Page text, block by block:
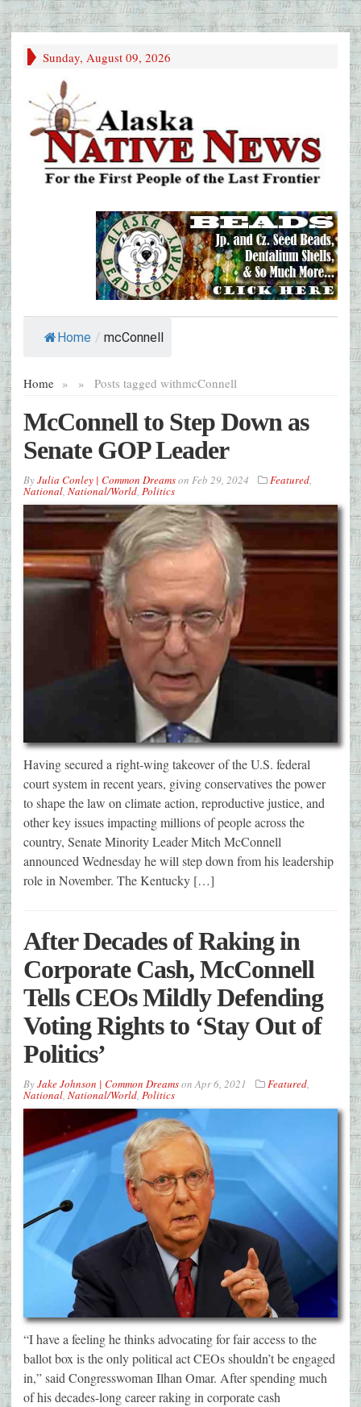
Sunday, August 09, 2026
Home / mcConnell
Home » Posts tagged with
» mcConnell
McConnell to Step Down as
Senate GOP Leader
ByJulia Conley | Common Dreamson Feb 29, 2024 Featured,
National, National/World, Politics
Having secured a right-wing takeover of the U.S. federal
court system in recent years, giving conservatives the power
to shape the law on climate action, reproductive justice, and
other key issues impacting millions of people across the
country, Senate Minority Leader Mitch McConnell
announced Wednesday he will step down from his leadership
role in November. The Kentucky […]
After Decades of Raking in
Corporate Cash, McConnell
Tells CEOs Mildly Defending
Voting Rights to ‘Stay Out of
Politics’
ByJake Johnson | Common DreamsonApr 6, 2021 Featured,
National, National/World, Politics
“I have a feeling he thinks advocating for fair access to the
ballot box is the only political act CEOs shouldn’t be engaged
in,” said Congresswoman Ilhan Omar. After spending much
of his decades-long career raking in corporate cash